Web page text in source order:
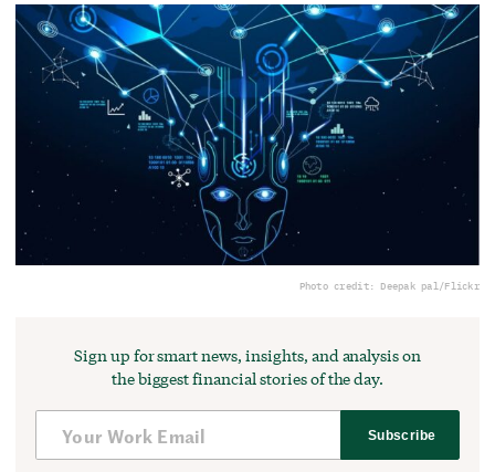
Photo credit: Deepak pal/Flickr
Sign up for smart news, insights, and analysis on
the biggest financial stories of the day.
Subscribe